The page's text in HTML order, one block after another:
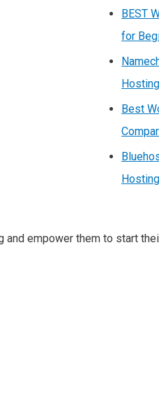
BEST
for
Best
empower them to start